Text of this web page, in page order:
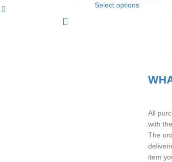
Select options
All
with the
The
item